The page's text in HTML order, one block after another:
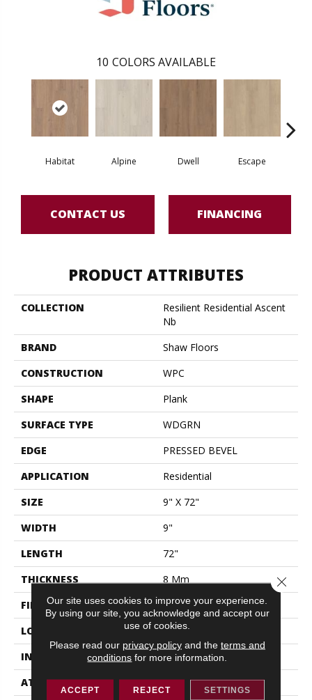
10 COLORS AVAILABLE
Habitat Alpine Dwell Escape
CONTACT US FINANCING
PRODUCT ATTRIBUTES
COLLECTION
Resilient Residential Ascent
Nb
BRAND
Shaw Floors
CONSTRUCTION
WPC
SHAPE
Plank
SURFACE TYPE
WDGRN
EDGE
PRESSED BEVEL
APPLICATION
Residential
SIZE
9" X 72"
WIDTH
9"
LENGTH
72"
THICKNESS
8 Mm
FINISH COATING
Scuffresist Platinum
LOCATION
Above, On, Below
INSTALLATION METHOD
Glue/Floating
ATTACHED PAD
Vinyl
Our site uses cookies to improve your experience.
By using our site, you acknowledge and accept our
use of cookies.
Please read our privacy policyand the terms and
conditions for more information.
ACCEPT REJECT SETTINGS
Close